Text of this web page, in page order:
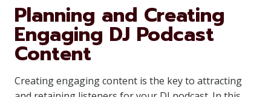
Planning and Creating
Engaging DJ Podcast
Content
Creating engaging content is the key to attracting